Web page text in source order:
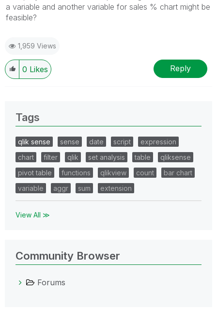
a variable and another variable for sales % chart might be
feasible?
1,959 Views
0 Likes Reply
Tags
qlik sense sense date script
expression
chart
filter qlik set analysis table
qliksense
pivot table
functions qlikview count
bar chart
variable
aggr sum extension
View All ≫
Community Browser
Forums